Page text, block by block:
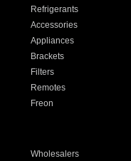
Refrigerants
Accessories
Appliances
Brackets
Filters
Remotes
Freon
Wholesalers